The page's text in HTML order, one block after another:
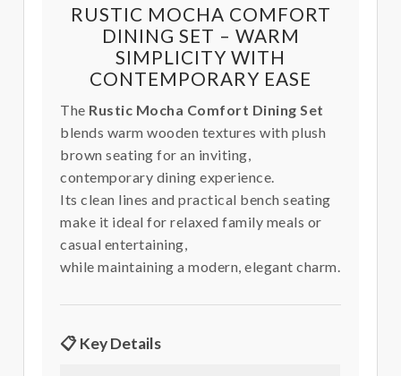
RUSTIC MOCHA COMFORT
DINING SET – WARM
SIMPLICITY WITH
CONTEMPORARY EASE
The Rustic Mocha Comfort Dining Set
blends warm wooden textures with plush
brown seating for an inviting,
contemporary dining experience.
Its clean lines and practical bench seating
make it ideal for relaxed family meals or
casual entertaining,
while maintaining a modern, elegant charm.
📋 Key Details